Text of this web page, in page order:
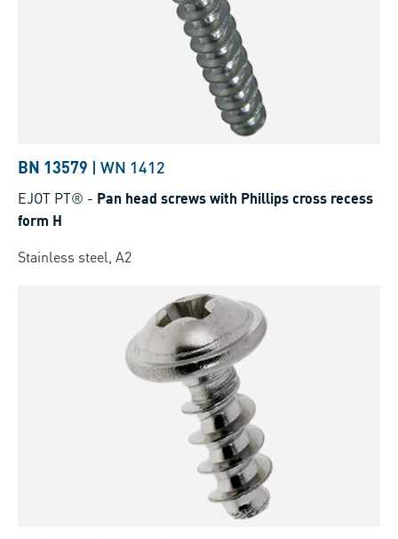
BN 13579 | WN 1412
EJOT PT® - Pan head screws with Phillips cross recess
form H
Stainless steel, A2